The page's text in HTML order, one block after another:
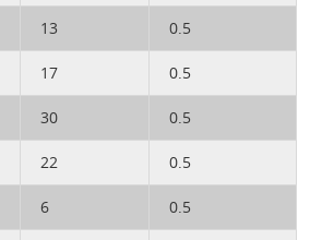
13 0.5
17 0.5
30 0.5
22 0.5
6 0.5